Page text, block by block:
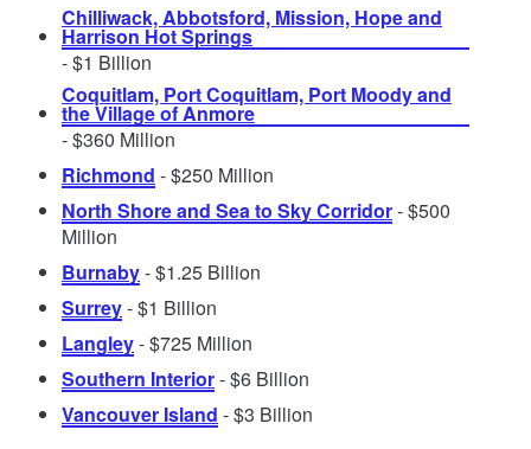
Chilliwack, Abbotsford, Mission, Hope and
Harrison Hot Springs
- $1 Billion
Coquitlam, Port Coquitlam, Port Moody and
the Village of Anmore
- $360 Million
Richmond - $250 Million
North Shore and Sea to Sky Corridor- $500
Million
Burnaby- $1.25 Billion
Surrey- $1 Billion
Langley- $725 Million
Southern Interior- $6 Billion
Vancouver Island - $3 Billion